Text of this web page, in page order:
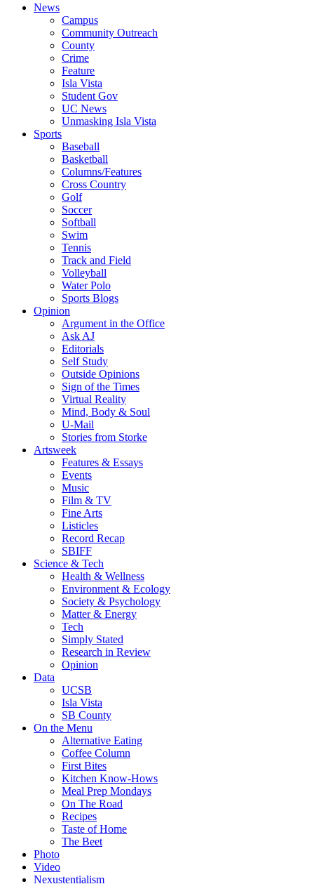
News
Campus
Community Outreach
County
Crime
Feature
Isla Vista
Student Gov
UC News
Unmasking Isla Vista
Sports
Baseball
Basketball
Columns/Features
Cross Country
Golf
Soccer
Softball
Swim
Tennis
Track and Field
Volleyball
Water Polo
Sports Blogs
Opinion
Argument in the Office
Ask AJ
Editorials
Self Study
Outside Opinions
Sign of the Times
Virtual Reality
Mind, Body & Soul
U-Mail
Stories from Storke
Artsweek
Features & Essays
Events
Music
Film & TV
Fine Arts
Listicles
Record Recap
SBIFF
Science & Tech
Health & Wellness
Environment & Ecology
Society & Psychology
Matter & Energy
Tech
Simply Stated
Research in Review
Opinion
Data
UCSB
Isla Vista
SB County
On the Menu
Alternative Eating
Coffee Column
First Bites
Kitchen Know-Hows
Meal Prep Mondays
On The Road
Recipes
Taste of Home
The Beet
Photo
Video
Nexustentialism